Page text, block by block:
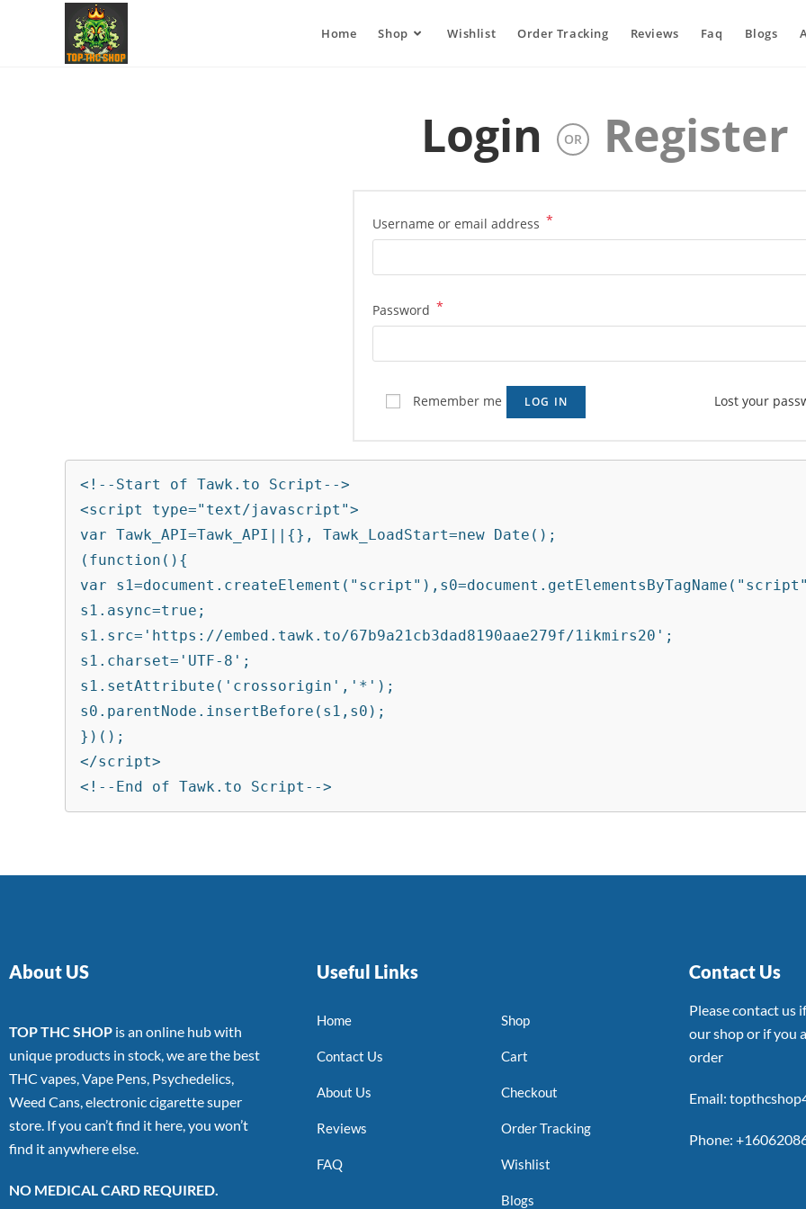
Home Shop Wishlist Order Tracking Reviews Faq Blogs
Login OR Register
Username or email address *
Password *
Remember me LOG IN Lost your
<!--Start of Tawk.to Script-->
<script type="text/javascript">
var Tawk_API=Tawk_API||{}, Tawk_LoadStart=new Date();
(function(){
var
s1.async=true;
s1.src='https://embed.tawk.to/67b9a21cb3dad8190aae279f/1ikmirs20';
s1.charset='UTF-8';
s1.setAttribute('crossorigin','*');
s0.parentNode.insertBefore(s1,s0);
})();
</script>
<!--End of Tawk.to Script-->
About US
TOP THC SHOP is an online hub with
unique products in stock, we are the best
THC vapes, Vape Pens, Psychedelics,
Weed Cans, electronic cigarette super
store. If you can’t find it here, you won’t
find it anywhere else.
NO MEDICAL CARD REQUIRED.
Useful Links
Home
Contact Us
About Us
Reviews
FAQ
Shop
Cart
Checkout
Order Tracking
Wishlist
Blogs
Contact Us
Please contact us
our shop or if you
order
Email:
Phone: